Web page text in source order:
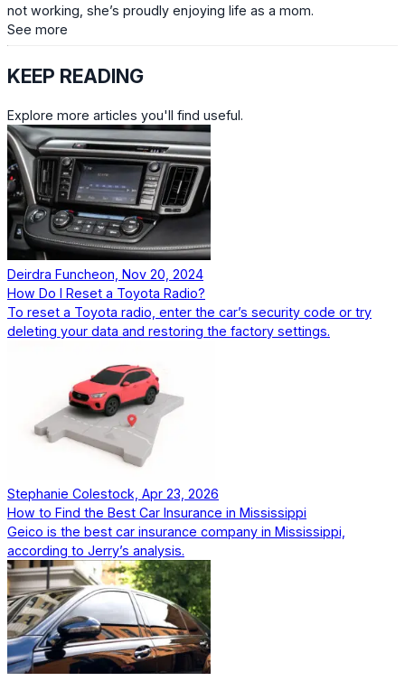
not working, she’s proudly enjoying life as a mom.
See more
KEEP READING
Explore more articles you'll find useful.
Deirdra Funcheon, Nov 20, 2024
How Do I Reset a Toyota Radio?
To reset a Toyota radio, enter the car’s security code or try
deleting your data and restoring the factory settings.
Stephanie Colestock, Apr 23, 2026
How to Find the Best Car Insurance in Mississippi
Geico is the best car insurance company in Mississippi,
according to Jerry’s analysis.